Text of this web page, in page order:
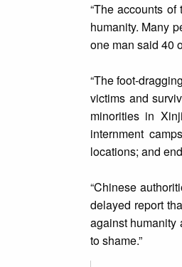
“The accounts
humanity. Many
one man said 40
“The foot-
victims and
minorities in
internment
locations; and
“Chinese
delayed report
against humanity
to shame.”